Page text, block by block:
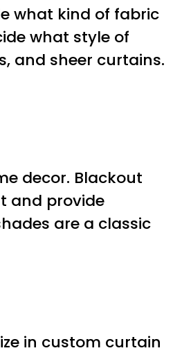
what kind of fabric
what style of
and sheer curtains.
decor. Blackout
and provide
are a classic
in custom curtain